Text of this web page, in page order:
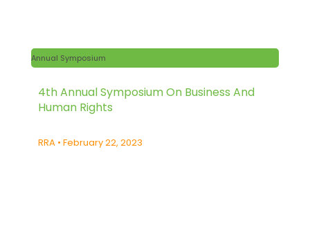
Annual Symposium
4th Annual Symposium On Business And
Human Rights
RRA February 22, 2023